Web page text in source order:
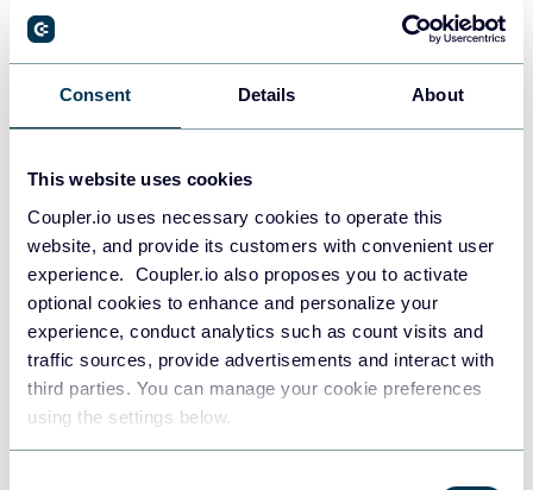
Consent Details About
This website uses cookies
Coupler.io uses necessary cookies to operate this
website, and provide its customers with convenient user
experience. Coupler.io also proposes you to activate
optional cookies to enhance and personalize your
experience, conduct analytics such as count visits and
traffic sources, provide advertisements and interact with
third parties. You can manage your cookie preferences
using the settings below.
Redshift
JSON
Tableau
Dashboards